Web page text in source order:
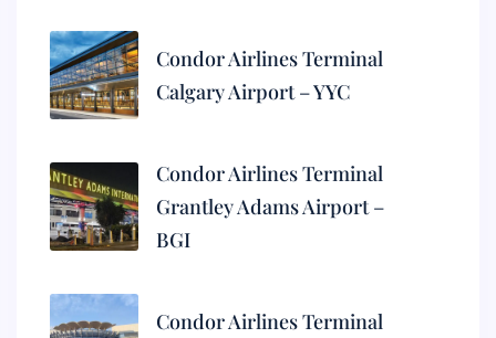
Condor Airlines Terminal
Calgary Airport – YYC
Condor Airlines Terminal
Grantley Adams Airport –
BGI
Condor Airlines Terminal